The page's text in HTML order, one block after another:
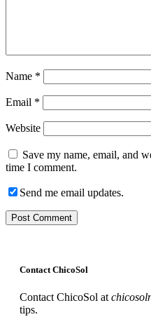
Name *
Email *
Website
Save my name, email, and
time I comment.
Send me email updates.
Contact ChicoSol
Contact ChicoSol at
tips.